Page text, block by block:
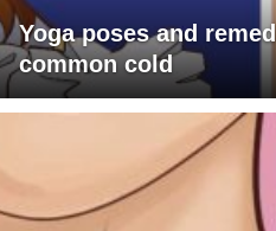
Yoga poses and
common cold